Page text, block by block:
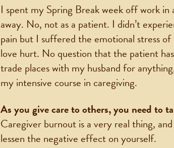
I spent my Spring Break week off work
away. No, not as a patient. I didn’t
pain but I suffered the emotional stress
love hurt. No question that the patient
trade places with my husband for
my intensive course in caregiving.
As you give care to others, you need to
Caregiver burnout is a very real thing,
lessen the negative effect on yourself.